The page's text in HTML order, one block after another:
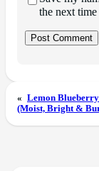
the next
« Lemon
(Moist, Bright &